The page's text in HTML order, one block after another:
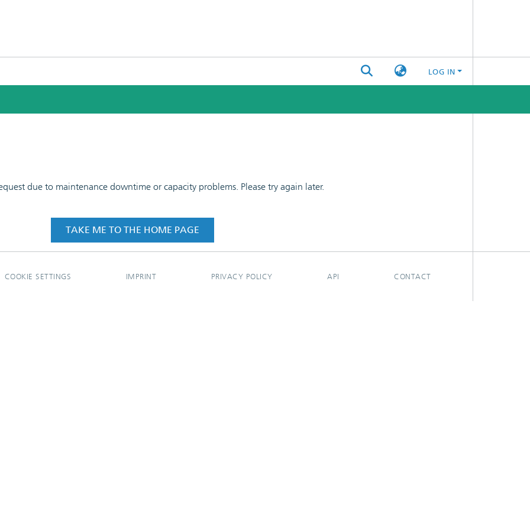
LOG IN
due to maintenance downtime or capacity problems. Please try again later.
TAKE ME TO THE HOME PAGE
COOKIE SETTINGS IMPRINT PRIVACY POLICY API CONTACT